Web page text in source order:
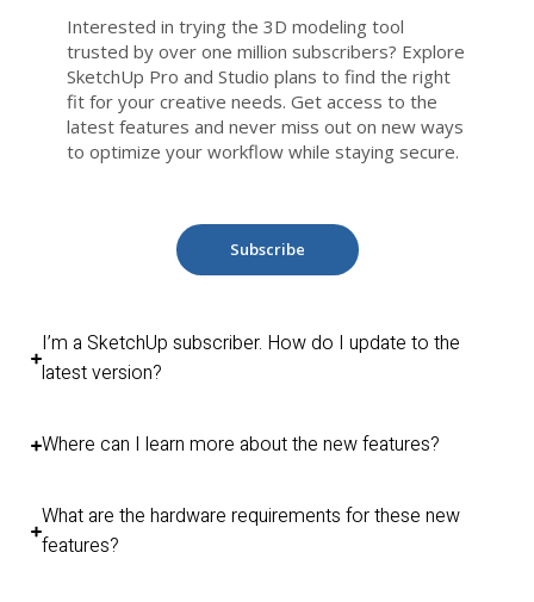
Interested in trying the 3D modeling tool
trusted by over one million subscribers? Explore
SketchUp Pro and Studio plans to find the right
fit for your creative needs. Get access to the
latest features and never miss out on new ways
to optimize your workflow while staying secure.
Subscribe
I’m a SketchUp subscriber. How do I update to the
latest version?
Where can I learn more about the new features?
What are the hardware requirements for these new
features?